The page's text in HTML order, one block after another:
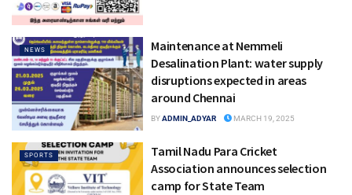
NEWS
Maintenance at Nemmeli
Desalination Plant: water supply
disruptions expected in areas
around Chennai
BYADMIN_ADYAR MARCH 19, 2025
SPORTS
Tamil Nadu Para Cricket
Association announces selection
camp for State Team